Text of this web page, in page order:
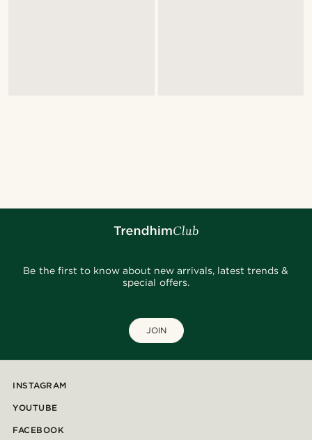
Be the first to know about new arrivals, latest trends &
special offers.
JOIN
INSTAGRAM
YOUTUBE
FACEBOOK